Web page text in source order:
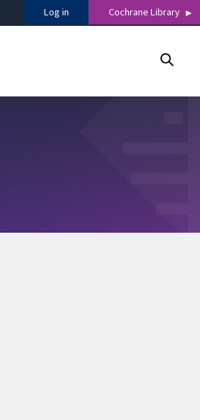
Log in Cochrane Library